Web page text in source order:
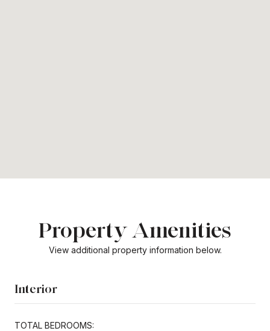
Property Amenities
View additional property information below.
Interior
TOTAL BEDROOMS: